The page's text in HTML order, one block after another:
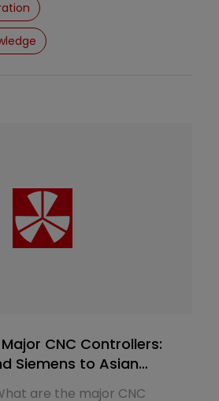
are generated and
scenes.
CNC Controllers:
Siemens to Asian
are the major CNC